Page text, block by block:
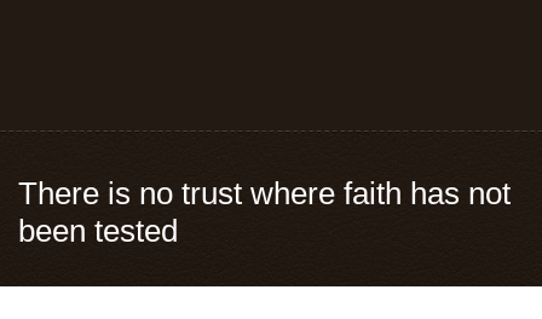
There is no trust where faith has not
been tested